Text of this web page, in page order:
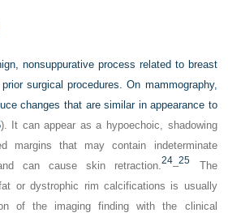
nonsuppurative process related to breast
surgical procedures. On mammography,
changes that are similar in appearance to
). It can appear as a hypoechoic, shadowing
margins that may contain indeterminate
can cause skin retraction.24–25 The
or dystrophic rim calcifications is usually
of the imaging finding with the clinical